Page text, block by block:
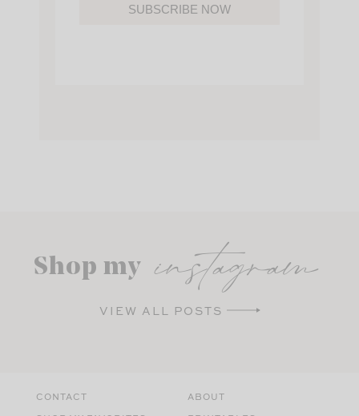
SUBSCRIBE NOW
Shop my instagram
VIEW ALL POSTS
CONTACT
ABOUT